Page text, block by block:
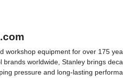
workshop equipment for over 175
worldwide, Stanley brings
pressure and long-lasting